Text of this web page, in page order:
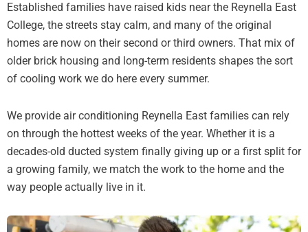
Established families have raised kids near the Reynella East
College, the streets stay calm, and many of the original
homes are now on their second or third owners. That mix of
older brick housing and long-term residents shapes the sort
of cooling work we do here every summer.
We provide air conditioning Reynella East families can rely
on through the hottest weeks of the year. Whether it is a
decades-old ducted system finally giving up or a first split for
a growing family, we match the work to the home and the
way people actually live in it.